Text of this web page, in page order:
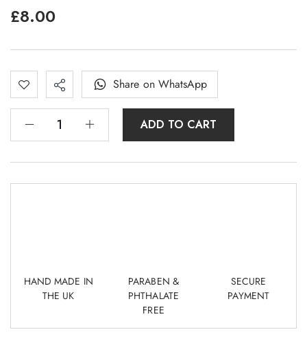
£8.00
ADD TO CART
Share on WhatsApp
HAND MADE IN
THE UK
PARABEN &
PHTHALATE
FREE
SECURE
PAYMENT